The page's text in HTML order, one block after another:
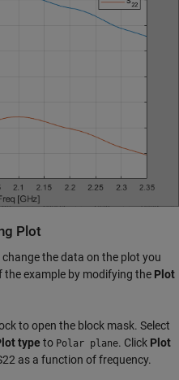
Plot
the data on the plot you
example by modifying the Plot
to open the block mask. Select
type to Polar plane. Click Plot
as a function of frequency.